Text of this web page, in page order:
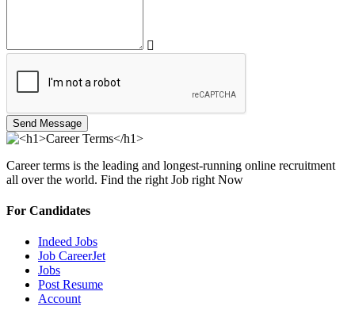
Send Message
Career terms is the leading and longest-running online recruitment
all over the world. Find the right Job right Now
For Candidates
Indeed Jobs
Job CareerJet
Jobs
Post Resume
Account